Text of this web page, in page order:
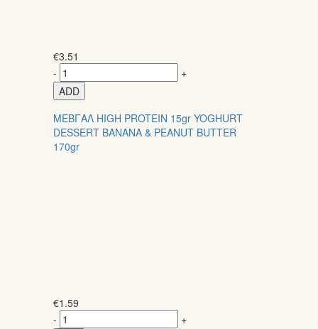
€3.51
-
+
ADD
ΜΕΒΓΑΛ HIGH PROTEIN 15gr YOGHURT
DESSERT BANANA & PEANUT BUTTER
170gr
€1.59
-
+